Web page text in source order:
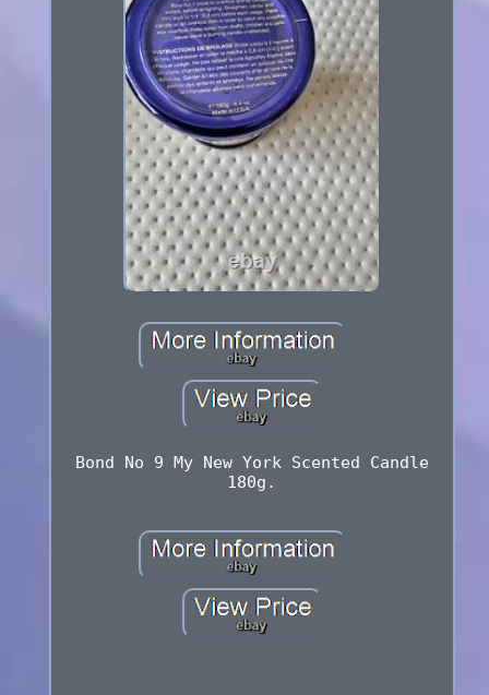
Bond No 9 My New York Scented Candle
180g.